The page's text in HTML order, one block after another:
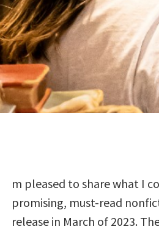
m pleased to share what I
promising, must-read
release in March of 2023.